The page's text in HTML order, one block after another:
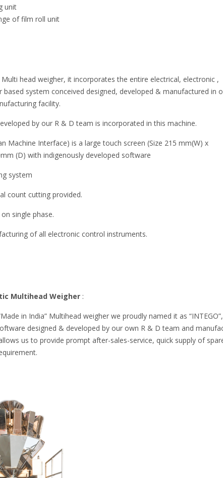
unit
of film roll unit
Multi head weigher, it incorporates the entire electrical, electronic ,
based system conceived designed, developed & manufactured in
facility.
by our R & D team is incorporated in this machine.
Machine Interface) is a large touch screen (Size 215 mm(W) x
(D) with indigenously developed software
system
count cutting provided.
single phase.
of all electronic control instruments.
Multihead Weigher :
in India” Multihead weigher we proudly named it as
designed & developed by our own R & D team and
us to provide prompt after-sales-service, quick supply of